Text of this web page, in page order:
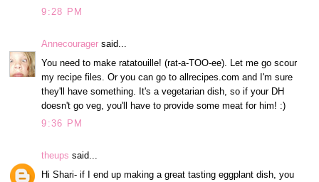
9:28 PM
Annecourager said...
You need to make ratatouille! (rat-a-TOO-ee). Let me go scour
my recipe files. Or you can go to allrecipes.com and I'm sure
they'll have something. It's a vegetarian dish, so if your DH
doesn't go veg, you'll have to provide some meat for him! :)
9:36 PM
theups said...
Hi Shari- if I end up making a great tasting eggplant dish, you